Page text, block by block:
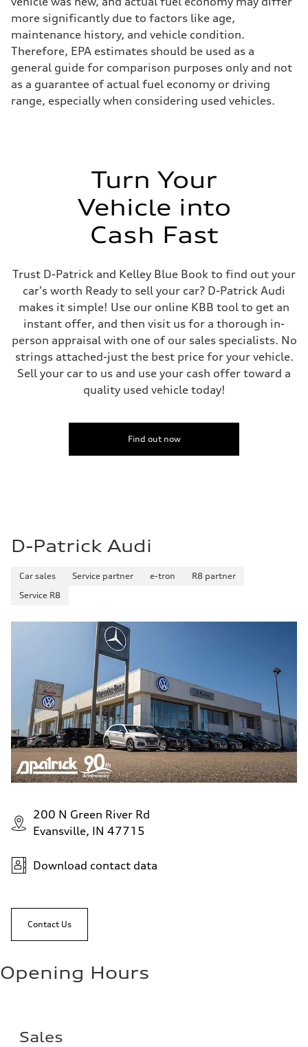
more significantly due to factors like age,
maintenance history, and vehicle condition.
Therefore, EPA estimates should be used as a
general guide for comparison purposes only and not
as a guarantee of actual fuel economy or driving
range, especially when considering used vehicles.
Turn Your
Vehicle into
Cash Fast
Trust D-Patrick and Kelley Blue Book to find out your
car's worth Ready to sell your car? D-Patrick Audi
makes it simple! Use our online KBB tool to get an
instant offer, and then visit us for a thorough in-
person appraisal with one of our sales specialists. No
strings attached-just the best price for your vehicle.
Sell your car to us and use your cash offer toward a
quality used vehicle today!
Find out now
D-Patrick Audi
Car sales Service partner e-tron
R8 partner
Service R8
200 N Green River Rd
Evansville, IN 47715
Download contact data
Contact Us
Opening Hours
Sales